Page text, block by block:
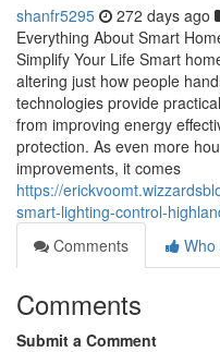
shanfr5295 272 days ago
Everything About Smart
Simplify Your Life Smart
altering just how people
technologies provide
from improving energy
protection. As even more
improvements, it comes
https://
smart-lighting-control-
Comments
Who
Comments
Submit a Comment